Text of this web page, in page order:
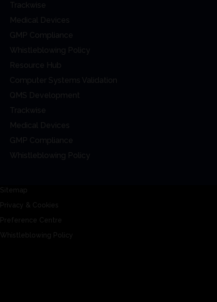
Trackwise
Medical Devices
GMP Compliance
Whistleblowing Policy
Resource Hub
Computer Systems Validation
QMS Development
Trackwise
Medical Devices
GMP Compliance
Whistleblowing Policy
Sitemap
Privacy & Cookies
Preference Centre
Whistleblowing Policy